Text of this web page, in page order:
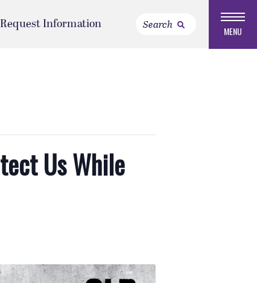
Request Information MENU
Us While